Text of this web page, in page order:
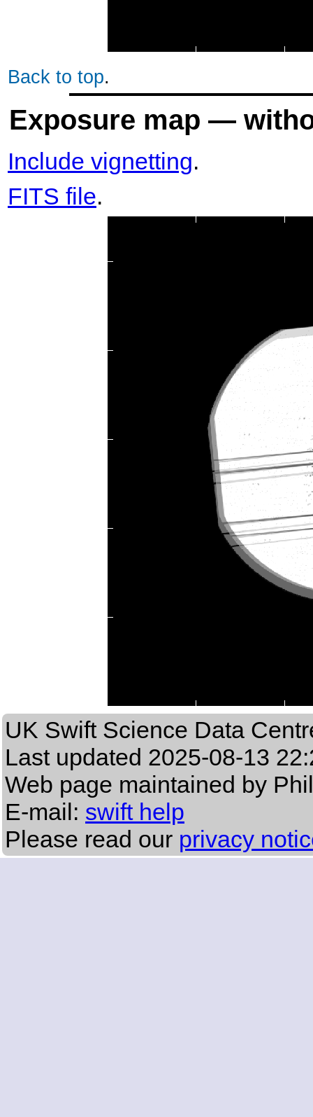
Back to top.
Exposure map —
Include vignetting.
FITS file.
UK Swift Science Data
Last updated 2025-08-13
Web page maintained by
E-mail: swift help
Please read our privacy